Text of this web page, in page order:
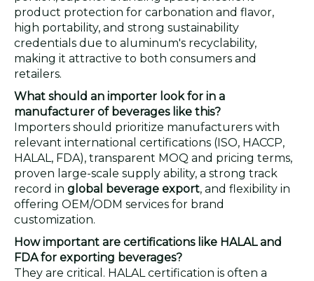
product protection for carbonation and flavor,
high portability, and strong sustainability
credentials due to aluminum's recyclability,
making it attractive to both consumers and
retailers.
What should an importer look for in a
manufacturer of beverages like this?
Importers should prioritize manufacturers with
relevant international certifications (ISO, HACCP,
HALAL, FDA), transparent MOQ and pricing terms,
proven large-scale supply ability, a strong track
record in global beverage export, and flexibility in
offering OEM/ODM services for brand
customization.
How important are certifications like HALAL and
FDA for exporting beverages?
They are critical. HALAL certification is often a